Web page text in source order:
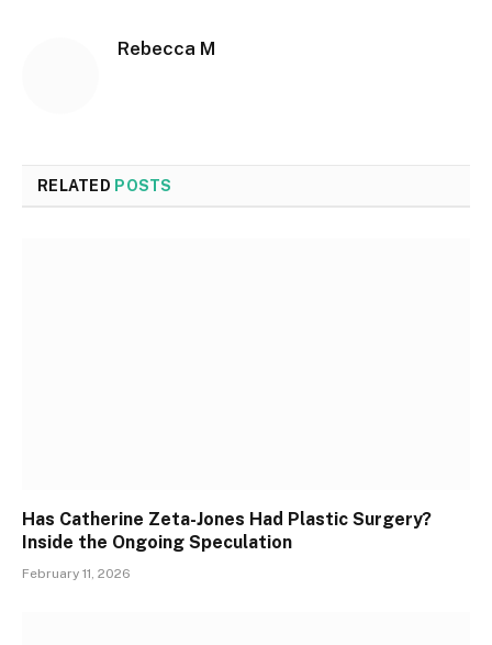
Rebecca M
RELATED POSTS
Has Catherine Zeta-Jones Had Plastic Surgery?
Inside the Ongoing Speculation
February 11, 2026